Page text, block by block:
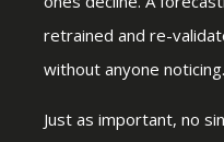
retrained and re-
without anyone noticing.
Just as important, no